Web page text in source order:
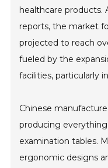
healthcare products.
reports, the market
projected to reach
fueled by the
facilities, particularly
Chinese
producing
examination tables.
ergonomic designs